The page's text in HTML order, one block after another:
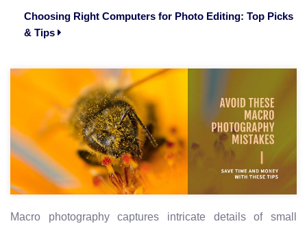
Choosing Right Computers for Photo Editing: Top Picks
& Tips
Macro photography captures intricate details of small